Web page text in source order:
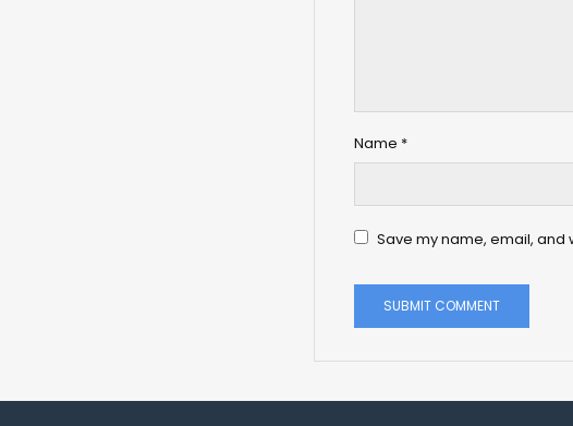
Name *
Save my name, email, and